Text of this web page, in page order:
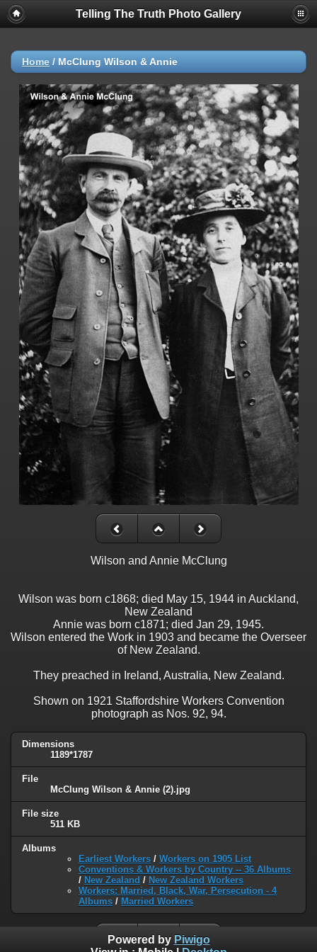
Telling The Truth Photo Gallery
Home / McClung Wilson & Annie
Wilson and Annie McClung
Wilson was born c1868; died May 15, 1944 in Auckland,
New Zealand
Annie was born c1871; died Jan 29, 1945.
Wilson entered the Work in 1903 and became the Overseer
of New Zealand.
They preached in Ireland, Australia, New Zealand.
Shown on 1921 Staffordshire Workers Convention
photograph as Nos. 92, 94.
Dimensions
1189*1787
File
McClung Wilson & Annie (2).jpg
File size
511 KB
Albums
Earliest Workers / Workers on 1905 List
Conventions & Workers by Country -- 36 Albums
/ New Zealand / New Zealand Workers
Workers: Married, Black, War, Persecution - 4
Albums / Married Workers
Powered by Piwigo